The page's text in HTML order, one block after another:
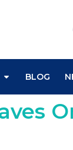
BLOG